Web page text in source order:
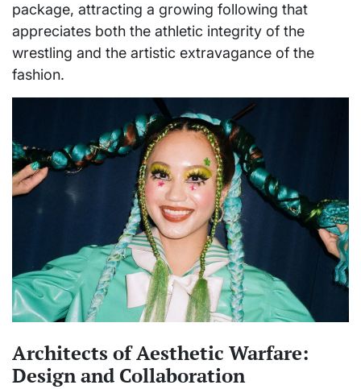
package, attracting a growing following that
appreciates both the athletic integrity of the
wrestling and the artistic extravagance of the
fashion.
Architects of Aesthetic Warfare:
Design and Collaboration